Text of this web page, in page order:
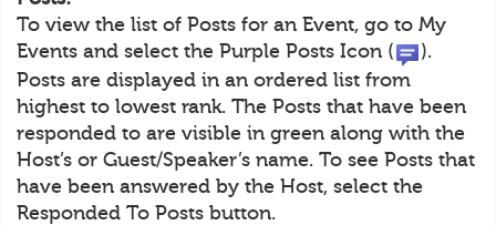
To view the list of Posts for an Event, go to My
Events and select the Purple Posts Icon (
).
Posts are displayed in an ordered list from
highest to lowest rank. The Posts that have been
responded to are visible in green along with the
Host’s or Guest/Speaker’s name. To see Posts that
have been answered by the Host, select the
Responded To Posts button.